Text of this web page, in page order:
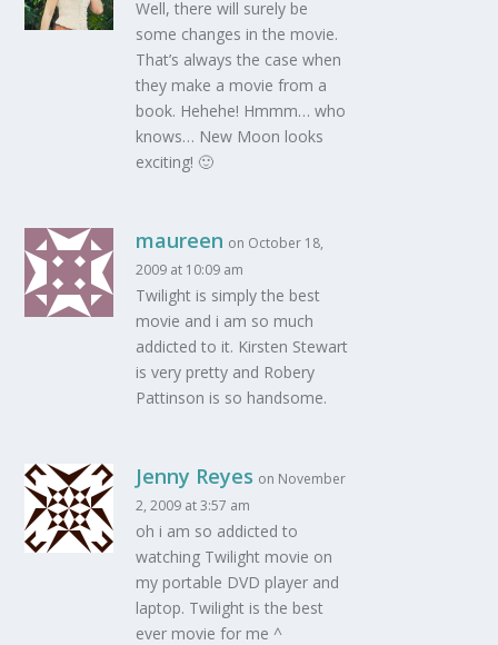
Well, there will surely be
some changes in the movie.
That’s always the case when
they make a movie from a
book. Hehehe! Hmmm… who
knows… New Moon looks
exciting! 🙂
maureen on October 18,
2009 at 10:09 am
Twilight is simply the best
movie and i am so much
addicted to it. Kirsten Stewart
is very pretty and Robery
Pattinson is so handsome.
Jenny Reyes on November
2, 2009 at 3:57 am
oh i am so addicted to
watching Twilight movie on
my portable DVD player and
laptop. Twilight is the best
ever movie for me ^